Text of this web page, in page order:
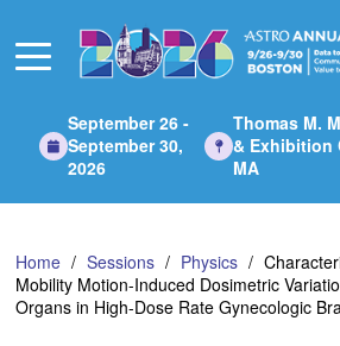
Main
September 26 -
September 30,
2026
Thomas M.
& Exhibition
MA
Home Sessions Physics
Mobility Motion-Induced Dosimetric
Organs in High-Dose Rate Gynecologic